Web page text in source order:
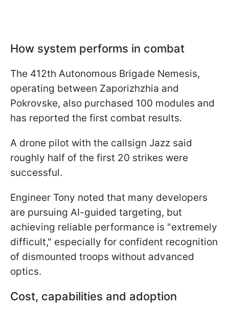
How system performs in combat
The 412th Autonomous Brigade Nemesis,
operating between Zaporizhzhia and
Pokrovske, also purchased 100 modules and
has reported the first combat results.
A drone pilot with the callsign Jazz said
roughly half of the first 20 strikes were
successful.
Engineer Tony noted that many developers
are pursuing AI-guided targeting, but
achieving reliable performance is "extremely
difficult," especially for confident recognition
of dismounted troops without advanced
optics.
Cost, capabilities and adoption